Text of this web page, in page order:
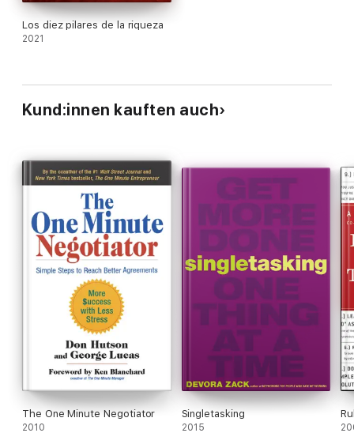
Los diez pilares de la riqueza
2021
Kund:innen kauften auch
The One Minute Negotiator
2010
Singletasking
2015